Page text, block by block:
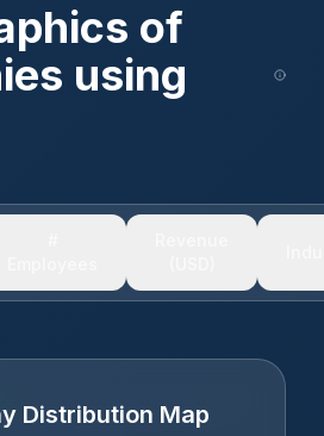
of
using
Distribution Map